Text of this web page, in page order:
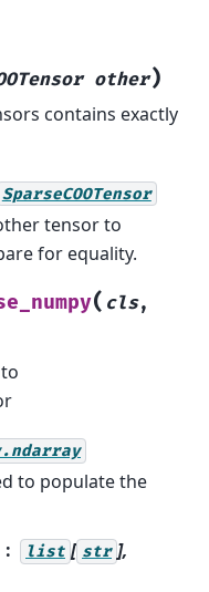
other)
contains exactly
SparseCOOTensor
tensor to
for equality.
( cls,
to populate the
list [ str ],